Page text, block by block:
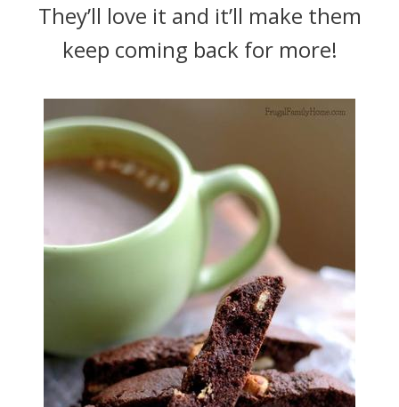
They’ll love it and it’ll make them
keep coming back for more!